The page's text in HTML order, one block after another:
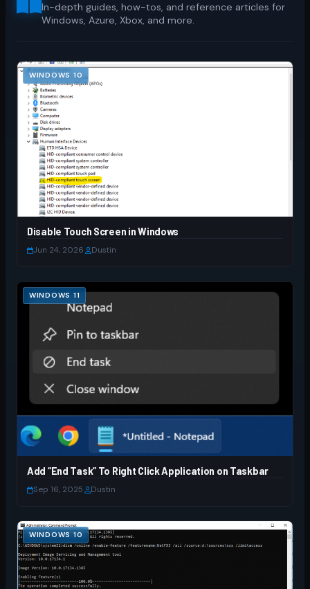
In-depth guides, how-tos, and reference articles for
Windows, Azure, Xbox, and more.
WINDOWS 10
Disable Touch Screen in Windows
Jun 24, 2026 Dustin
WINDOWS 11
Add “End Task” To Right Click Application on Taskbar
Sep 16, 2025 Dustin
WINDOWS 10